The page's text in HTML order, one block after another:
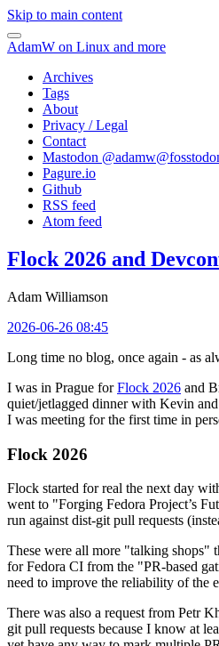
Skip to main content
AdamW on Linux and more
Archives
Tags
About
Privacy / Legal
Contact
Mastodon @
Pagure.io
Github
RSS feed
Atom feed
Flock 2026 and
Adam Williamson
2026-06-26 08:45
Long time no blog, once again - as
I was in Prague forFlock 2026 and
quiet/jetlagged dinner with Kevin
I was meeting for the first time in
Flock 2026
Flock started for real the next day
went to "Forging Fedora Project’s
run against dist-git pull requests
These were all more "talking shops"
for Fedora CI from the "PR-based
need to improve the reliability of the
There was also a request from Petr
git pull requests because I know at